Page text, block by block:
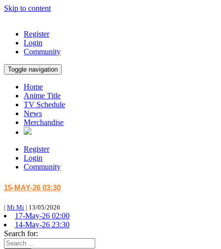
Skip to content
Register
Login
Community
Toggle navigation
Home
Anime Title
TV Schedule
News
Merchandise
Register
Login
Community
15-MAY-26 03:30
| Mi Mi | 13/05/2026
17-May-26 02:00
14-May-26 23:30
Search for: